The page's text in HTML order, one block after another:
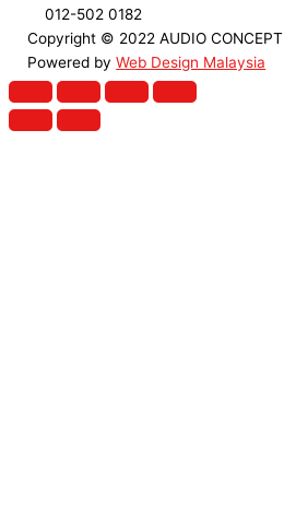
012-502 0182
Copyright © 2022 AUDIO CONCEPT
Powered byWeb Design Malaysia